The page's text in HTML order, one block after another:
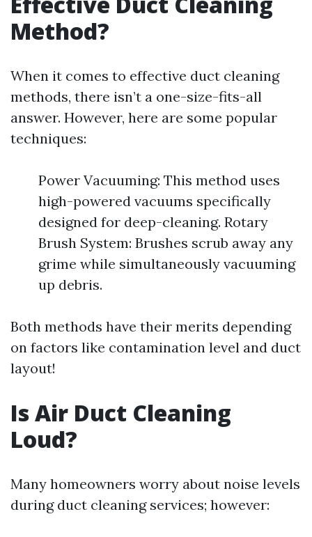
Method?
When it comes to effective duct cleaning
methods, there isn’t a one-size-fits-all
answer. However, here are some popular
techniques:
Power Vacuuming: This method uses
high-powered vacuums specifically
designed for deep-cleaning. Rotary
Brush System: Brushes scrub away any
grime while simultaneously vacuuming
up debris.
Both methods have their merits depending
on factors like contamination level and duct
layout!
Is Air Duct Cleaning
Loud?
Many homeowners worry about noise levels
during duct cleaning services; however: